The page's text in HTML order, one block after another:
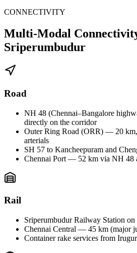
CONNECTIVITY
Multi-Modal
Sriperumbudur
Road
NH 48 (Chennai–Bangalore
directly on the corridor
Outer Ring Road (ORR) — 20
arterials
SH 57 to Kancheepuram and
Chennai Port — 52 km via NH 48
Rail
Sriperumbudur Railway Station
Chennai Central — 45 km (major
Container rake services from